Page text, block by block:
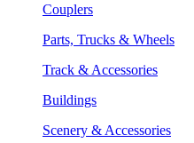
Couplers
Parts, Trucks & Wheels
Track & Accessories
Buildings
Scenery & Accessories